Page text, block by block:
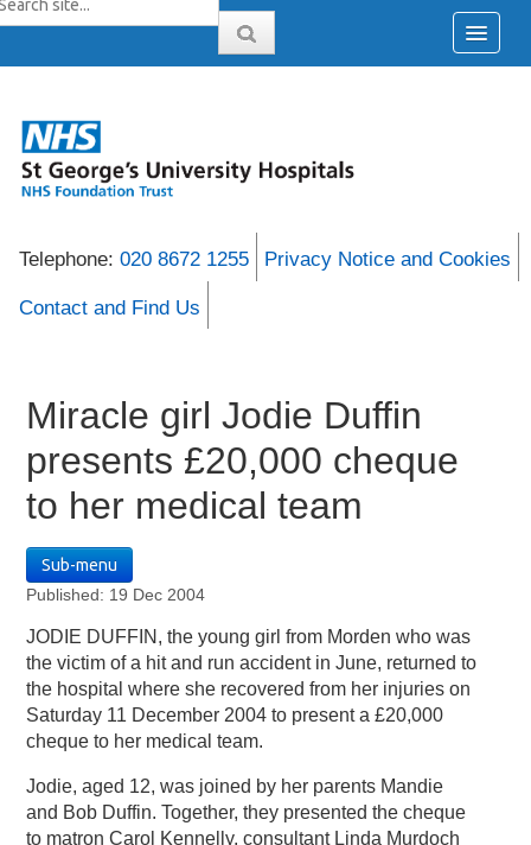
Telephone: 020 8672 1255 Privacy Notice and Cookies
Contact and Find Us
Miracle girl Jodie Duffin
presents £20,000 cheque
to her medical team
Sub-menu
Published: 19 Dec 2004
JODIE DUFFIN, the young girl from Morden who was
the victim of a hit and run accident in June, returned to
the hospital where she recovered from her injuries on
Saturday 11 December 2004 to present a £20,000
cheque to her medical team.
Jodie, aged 12, was joined by her parents Mandie
and Bob Duffin. Together, they presented the cheque
to matron Carol Kennelly, consultant Linda Murdoch